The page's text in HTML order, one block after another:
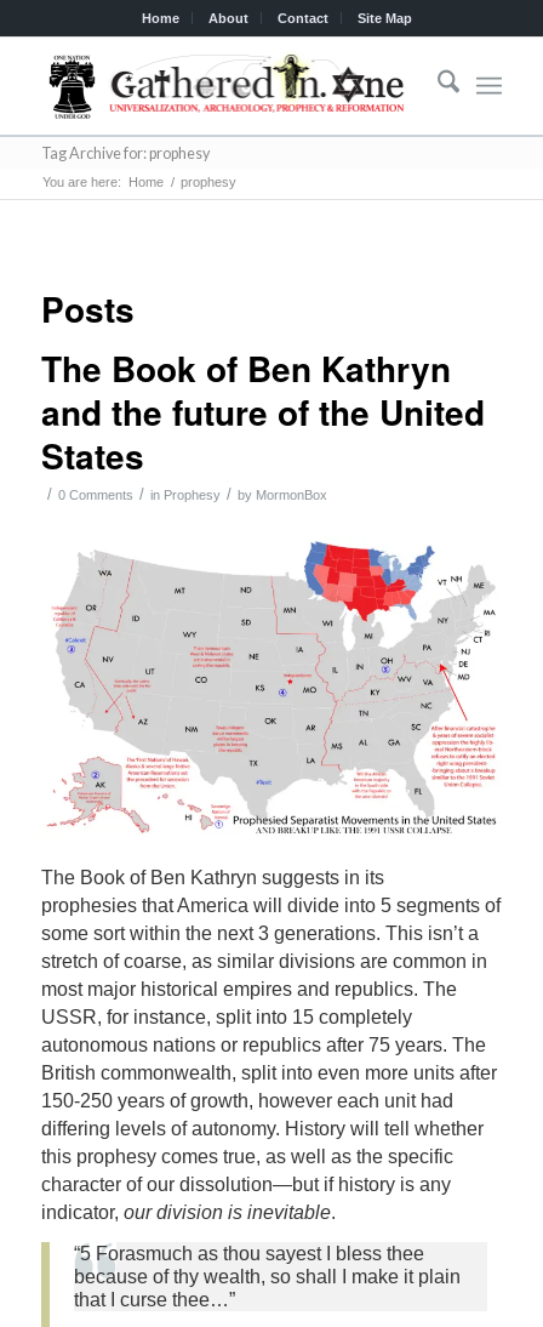
Home About Contact Site Map
Tag Archive for: prophesy
You are here: Home / prophesy
Posts
The Book of Ben Kathryn
and the future of the United
States
/ 0 Comments / in Prophesy / by MormonBox
The Book of Ben Kathryn suggests in its
prophesies that America will divide into 5 segments of
some sort within the next 3 generations. This isn’t a
stretch of coarse, as similar divisions are common in
most major historical empires and republics. The
USSR, for instance, split into 15 completely
autonomous nations or republics after 75 years. The
British commonwealth, split into even more units after
150-250 years of growth, however each unit had
differing levels of autonomy. History will tell whether
this prophesy comes true, as well as the specific
character of our dissolution—but if history is any
indicator, our division is inevitable.
“5 Forasmuch as thou sayest I bless thee
because of thy wealth, so shall I make it plain
that I curse thee…”